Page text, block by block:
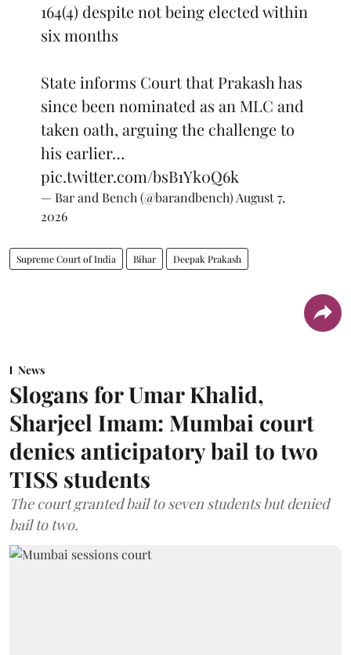
164(4) despite not being elected within
six months
State informs Court that Prakash has
since been nominated as an MLC and
taken oath, arguing the challenge to
his earlier…
pic.twitter.com/bsB1Yk0Q6k
— Bar and Bench (@barandbench) August 7,
2026
Supreme Court of India Bihar Deepak Prakash
News
Slogans for Umar Khalid,
Sharjeel Imam: Mumbai court
denies anticipatory bail to two
TISS students
The court granted bail to seven students but denied
bail to two.